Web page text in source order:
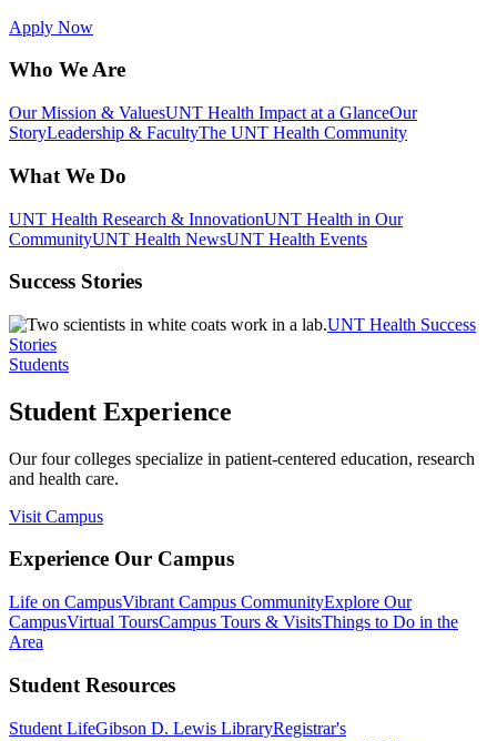
Apply Now
Who We Are
Our Mission & ValuesUNT Health Impact at a GlanceOur
StoryLeadership & FacultyThe UNT Health Community
What We Do
UNT Health Research & InnovationUNT Health in Our
CommunityUNT Health NewsUNT Health Events
Success Stories
UNT Health Success
Stories
Students
Student Experience
Our four colleges specialize in patient-centered education, research
and health care.
Visit Campus
Experience Our Campus
Life on CampusVibrant Campus CommunityExplore Our
CampusVirtual ToursCampus Tours & VisitsThings to Do in the
Area
Student Resources
Student LifeGibson D. Lewis LibraryRegistrar's